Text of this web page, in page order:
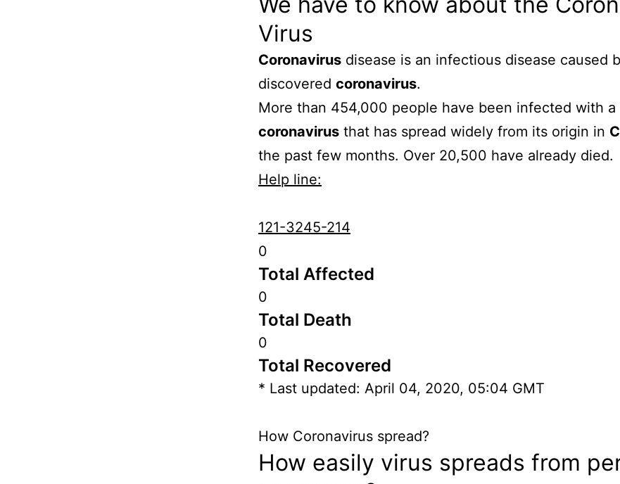
Virus
Coronavirus disease is an infectious disease caused
discovered coronavirus.
More than 454,000 people have been infected with a
coronavirus that has spread widely from its origin in
the past few months. Over 20,500 have already died.
Help line:
121-3245-214
0
Total Affected
0
Total Death
0
Total Recovered
* Last updated: April 04, 2020, 05:04 GMT
How Coronavirus spread?
How easily virus spreads from